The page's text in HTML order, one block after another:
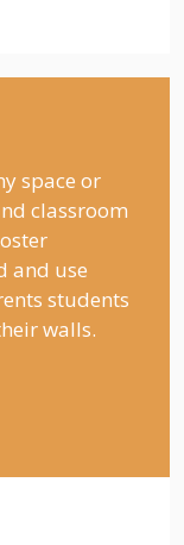
space or
classroom
and use
students
walls.